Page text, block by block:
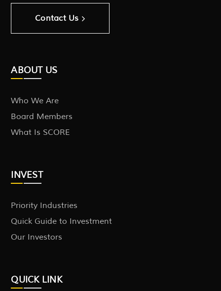
Contact Us
ABOUT US
Who We Are
Board Members
What Is SCORE
INVEST
Priority Industries
Quick Guide to Investment
Our Investors
QUICK LINK